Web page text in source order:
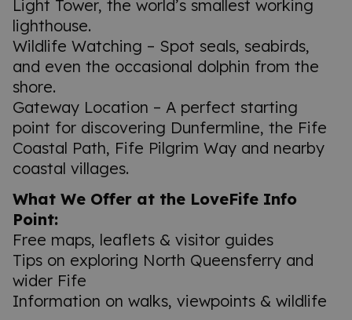
Light Tower, the world’s smallest working
lighthouse.
Wildlife Watching – Spot seals, seabirds,
and even the occasional dolphin from the
shore.
Gateway Location – A perfect starting
point for discovering Dunfermline, the Fife
Coastal Path, Fife Pilgrim Way and nearby
coastal villages.
What We Offer at the LoveFife Info
Point:
Free maps, leaflets & visitor guides
Tips on exploring North Queensferry and
wider Fife
Information on walks, viewpoints & wildlife